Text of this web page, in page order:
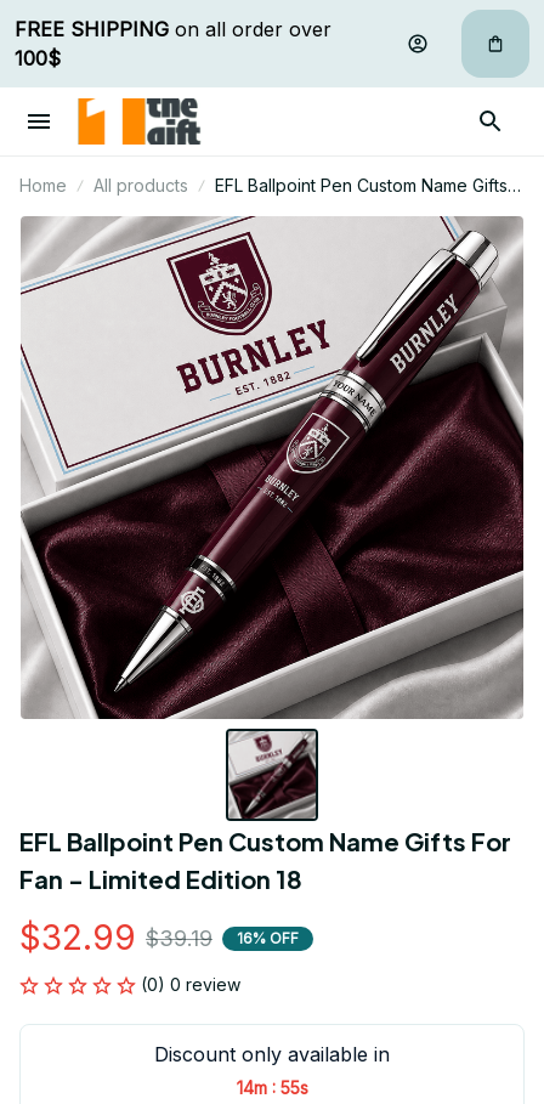
FREE SHIPPING
100$
Home All products
EFL Ballpoint Pen Custom Name Gifts
For Fan - Limited Edition 18
EFL Ballpoint Pen Custom Name Gifts For
Fan - Limited Edition 18
$32.99 $39.19 16% OFF
(0) 0 review
Discount only available in
14m : 55s